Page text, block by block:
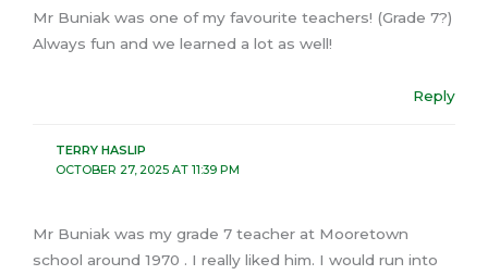
Mr Buniak was one of my favourite teachers! (Grade 7?)
Always fun and we learned a lot as well!
Reply
TERRY HASLIP
OCTOBER 27, 2025 AT 11:39 PM
Mr Buniak was my grade 7 teacher at Mooretown
school around 1970 . I really liked him. I would run into